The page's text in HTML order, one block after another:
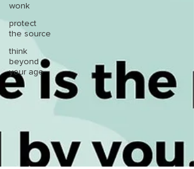
wonk
protect
the source
think
beyond
your age